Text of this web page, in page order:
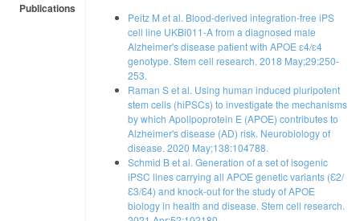
Publications
Peitz M et al. Blood-derived integration-free iPS
cell line UKBi011-A from a diagnosed male
Alzheimer's disease patient with APOE ɛ4/ɛ4
genotype. Stem cell research. 2018 May;29:250-
253.
Raman S et al. Using human induced pluripotent
stem cells (hiPSCs) to investigate the mechanisms
by which Apolipoprotein E (APOE) contributes to
Alzheimer's disease (AD) risk. Neurobiology of
disease. 2020 May;138:104788.
Schmid B et al. Generation of a set of isogenic
iPSC lines carrying all APOE genetic variants (Ɛ2/
Ɛ3/Ɛ4) and knock-out for the study of APOE
biology in health and disease. Stem cell research.